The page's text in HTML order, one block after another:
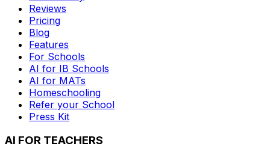
Reviews
Pricing
Blog
Features
For Schools
AI for IB Schools
AI for MATs
Homeschooling
Refer your School
Press Kit
AI FOR TEACHERS